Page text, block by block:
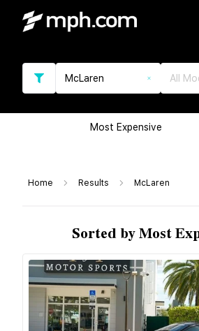
McLaren All
Most Expensive
Home Results McLaren
Sorted by Most